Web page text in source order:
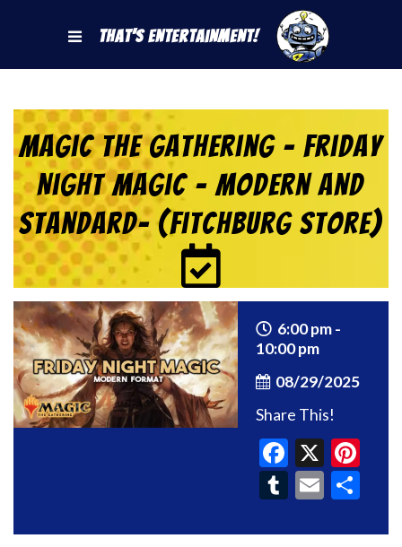
That's Entertainment!
Magic the Gathering – Friday
Night Magic – Modern and
Standard- (Fitchburg Store)
6:00 pm -
10:00 pm
08/29/2025
Share This!
X
Tumblr
Email